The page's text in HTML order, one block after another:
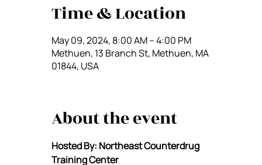
Time & Location
May 09, 2024, 8:00 AM – 4:00 PM
Methuen, 13 Branch St, Methuen, MA
01844, USA
About the event
Hosted By: Northeast Counterdrug
Training Center